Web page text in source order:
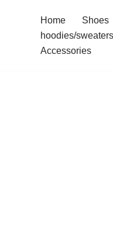
Home Shoes
hoodies/sweaters
Accessories